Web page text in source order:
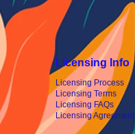
Licensing Info
Licensing Process
Licensing Terms
Licensing FAQs
Licensing Agreement